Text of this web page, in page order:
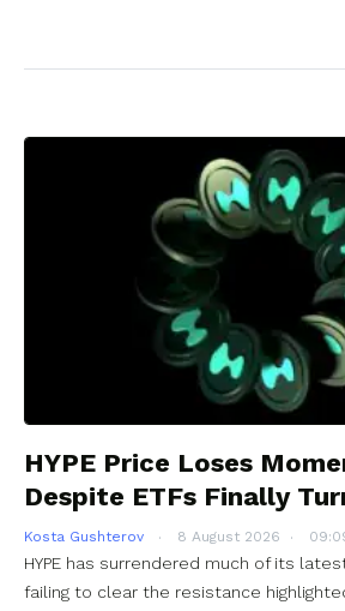
HYPE Price Loses
Despite ETFs Finally
Kosta Gushterov 8 August 2026
HYPE has surrendered much of its
failing to clear the resistance